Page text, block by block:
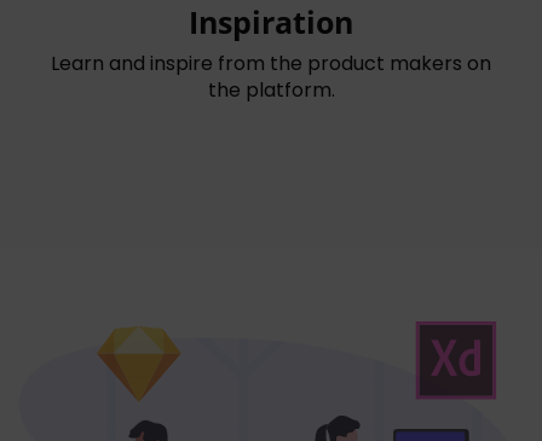
Inspiration
Learn and inspire from the product makers on
the platform.